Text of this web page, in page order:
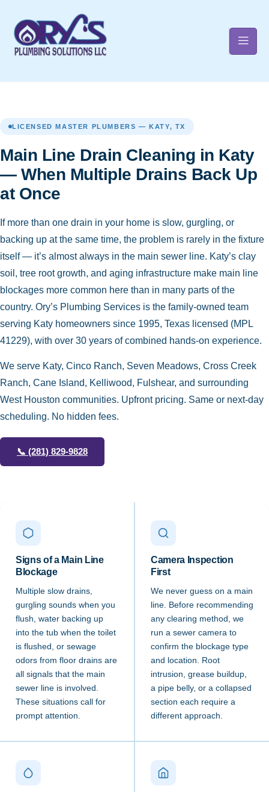
LICENSED MASTER PLUMBERS — KATY, TX
Main Line Drain Cleaning in Katy
— When Multiple Drains Back Up
at Once
If more than one drain in your home is slow, gurgling, or
backing up at the same time, the problem is rarely in the fixture
itself — it’s almost always in the main sewer line. Katy’s clay
soil, tree root growth, and aging infrastructure make main line
blockages more common here than in many parts of the
country. Ory’s Plumbing Services is the family-owned team
serving Katy homeowners since 1995, Texas licensed (MPL
41229), with over 30 years of combined hands-on experience.
We serve Katy, Cinco Ranch, Seven Meadows, Cross Creek
Ranch, Cane Island, Kelliwood, Fulshear, and surrounding
West Houston communities. Upfront pricing. Same or next-day
scheduling. No hidden fees.
📞 (281) 829-9828
Signs of a Main Line
Blockage
Multiple slow drains,
gurgling sounds when you
flush, water backing up
into the tub when the toilet
is flushed, or sewage
odors from floor drains are
all signals that the main
sewer line is involved.
These situations call for
prompt attention.
Camera Inspection
First
We never guess on a main
line. Before recommending
any clearing method, we
run a sewer camera to
confirm the blockage type
and location. Root
intrusion, grease buildup,
a pipe belly, or a collapsed
section each require a
different approach.